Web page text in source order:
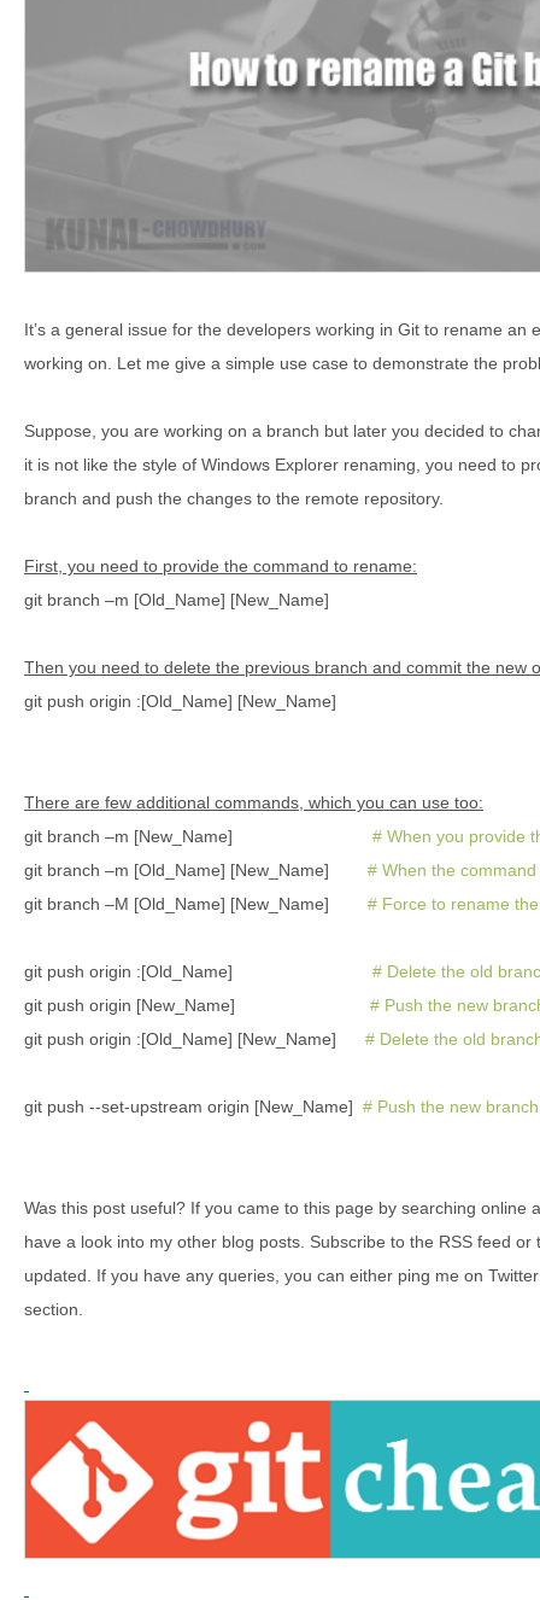
It’s a general issue for the developers working in Git to rename an
working on. Let me give a simple use case to demonstrate the
Suppose, you are working on a branch but later you decided to
it is not like the style of Windows Explorer renaming, you need to
branch and push the changes to the remote repository.
First, you need to provide the command to rename:
git branch –m [Old_Name] [New_Name]
Then you need to delete the previous branch and commit the new
git push origin :[Old_Name] [New_Name]
There are few additional commands, which you can use too:
git branch –m [New_Name] # When you provide
git branch –m [Old_Name] [New_Name] # When the
git branch –M [Old_Name] [New_Name] # Force to rename
git push origin :[Old_Name] # Delete the old
git push origin [New_Name] # Push the new
git push origin :[Old_Name] [New_Name] # Delete the old
git push --set-upstream origin [New_Name] # Push the new
Was this post useful? If you came to this page by searching online
have a look into my other blog posts. Subscribe to the RSS feed
updated. If you have any queries, you can either ping me on
section.